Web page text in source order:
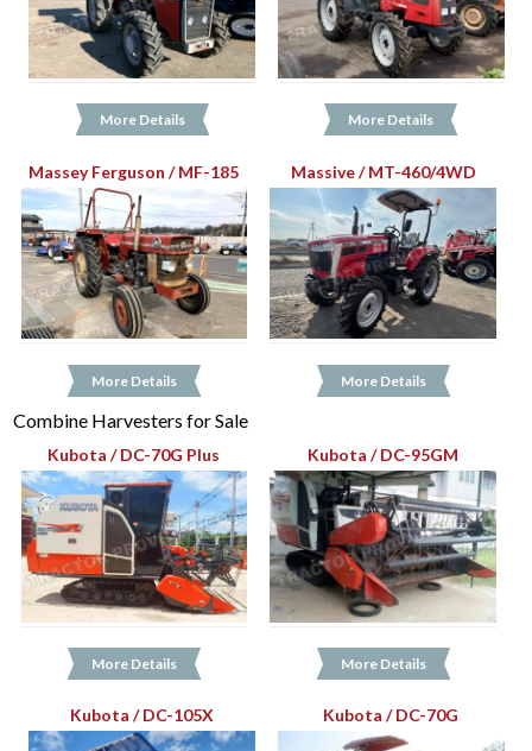
More Details More Details
Massey Ferguson / MF-185
More Details
Massive / MT-460/4WD
More Details
Combine Harvesters for Sale
Kubota / DC-70G Plus
More Details
Kubota / DC-95GM
More Details
Kubota / DC-105X Kubota / DC-70G